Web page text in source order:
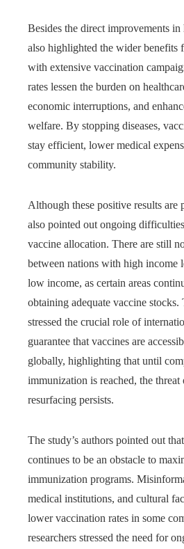
Besides the direct improvements in
also highlighted the wider benefits
with extensive vaccination
rates lessen the burden on
economic interruptions, and
welfare. By stopping diseases,
stay efficient, lower medical
community stability.
Although these positive results are
also pointed out ongoing
vaccine allocation. There are still
between nations with high income
low income, as certain areas
obtaining adequate vaccine stocks.
stressed the crucial role of
guarantee that vaccines are
globally, highlighting that until
immunization is reached, the threat
resurfacing persists.
The study’s authors pointed out
continues to be an obstacle to
immunization programs.
medical institutions, and cultural
lower vaccination rates in some
researchers stressed the need for